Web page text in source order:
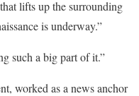
lifts up the surrounding
is underway.”
such a big part of it.”
worked as a news anchor